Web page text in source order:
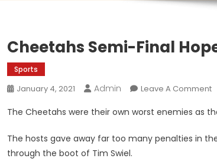
Cheetahs Semi-Final
Sports
January 4, 2021 Admin Leave A CommentOn
The Cheetahs were their own worst enemies as
The hosts gave away far too many penalties in
through the boot of Tim Swiel.